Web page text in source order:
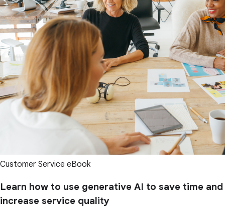
Customer Service eBook
Learn how to use generative AI to save time and
increase service quality